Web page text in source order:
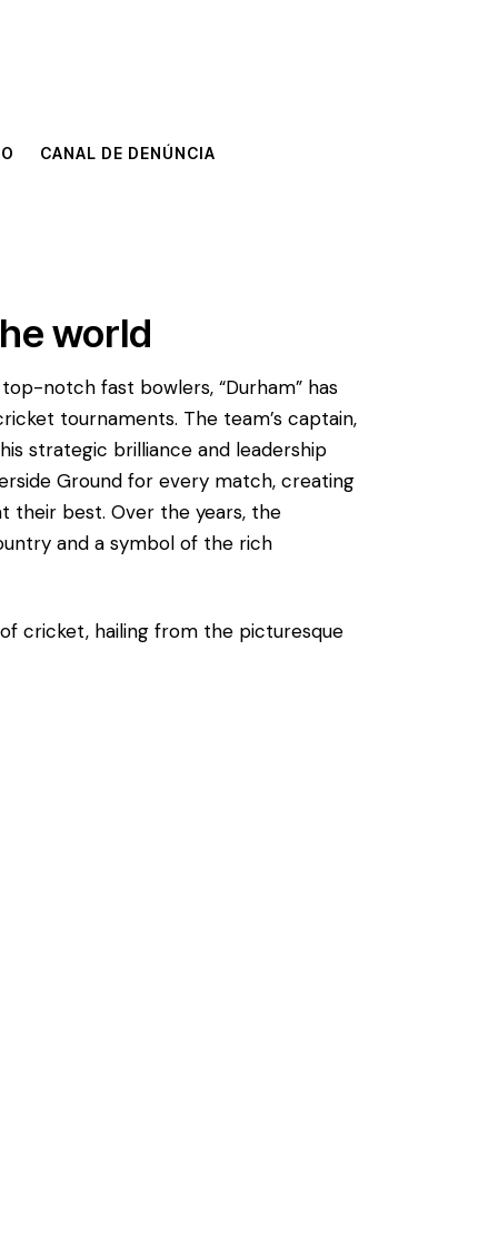
CANAL DE DENÚNCIA
world
notch fast bowlers, “Durham” has
tournaments. The team’s captain,
strategic brilliance and leadership
Ground for every match, creating
their best. Over the years, the
and a symbol of the rich
cricket, hailing from the picturesque